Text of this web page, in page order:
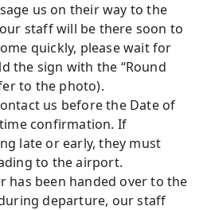
us on their way to the
staff will be there soon to
quickly, please wait for
the sign with the “Round
to the photo).
us before the Date of
confirmation. If
late or early, they must
to the airport.
has been handed over to the
departure, our staff